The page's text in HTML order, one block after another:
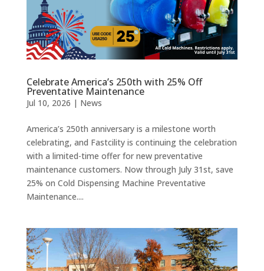
Celebrate America’s 250th with 25% Off
Preventative Maintenance
Jul 10, 2026 | News
America’s 250th anniversary is a milestone worth
celebrating, and Fastcility is continuing the celebration
with a limited-time offer for new preventative
maintenance customers. Now through July 31st, save
25% on Cold Dispensing Machine Preventative
Maintenance....